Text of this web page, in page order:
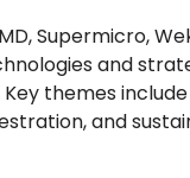
Supermicro,
and
themes
and